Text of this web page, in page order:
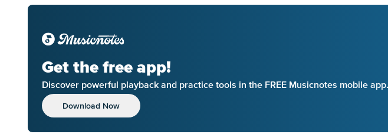
Get the free app!
Discover powerful playback and practice tools in the FREE Musicnotes mobile app.
Download Now